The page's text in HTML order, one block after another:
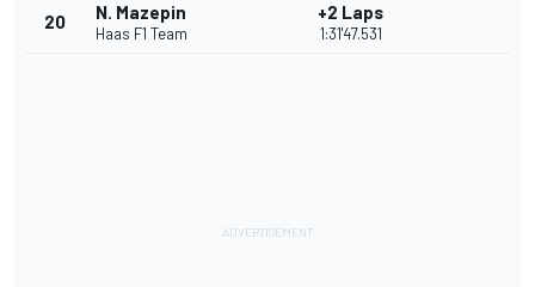
20 N. Mazepin
Haas F1 Team
+2 Laps
1:31'47.531